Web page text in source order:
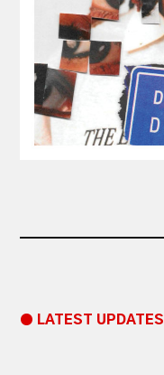
● LATEST UPDATES